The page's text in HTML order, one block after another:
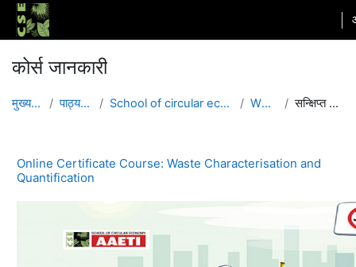
छोड़ कर मुख्य सामग्री पर जाएं
कोर्स जानकारी
मुख्य पेज पाठ्यक्रम School of circular economy WCQ1 सन्क्षिप्त विवरण
Online Certificate Course: Waste Characterisation and
Quantification